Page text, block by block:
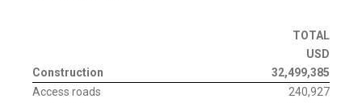
TOTAL
USD
Construction
32,499,385
Access roads
240,927